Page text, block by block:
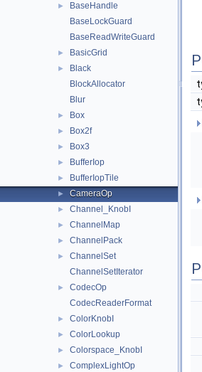
►
BaseHandle
BaseLockGuard
BaseReadWriteGuard
► BasicGrid
►
Black
BlockAllocator
Blur
► Box
► Box2f
► Box3
► BufferIop
► BufferIopTile
► CameraOp
► Channel_KnobI
► ChannelMap
► ChannelPack
►
ChannelSet
ChannelSetIterator
►
CodecOp
CodecReaderFormat
► ColorKnobI
► ColorLookup
► Colorspace_KnobI
► ComplexLightOp